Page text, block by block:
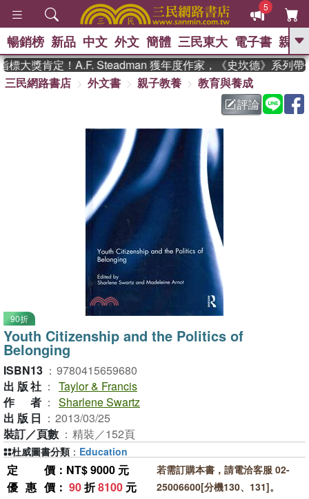
5
GO
熱搜： 東野圭吾 、 高希均教授回憶錄
父親節 、 如果歷
暑期推薦 、 國際布克
獎 臺灣漫遊錄 、 方念華
登輝時代 、 數學女孩：黎曼猜想
偉大的迷走神經
暢銷榜 新品 中文 外文 簡體 三民東大 電子書 親子
大獎肯定！A.F. Steadman 獲年度作家，《史坎德》系列帶
三民網路書店
外文書 親子教養
教育與養成
評論
90折
Youth Citizenship and the Politics of
Belonging
ISBN13 ： 9780415659680
出版社 ： Taylor & Francis
作者 ： Sharlene Swartz
出版日 ： 2013/03/25
裝訂／頁數 ： 精裝／152頁
定價 ：NT$ 9000 元
優惠價 ： 90折8100 元
若需訂購本書，請電洽客服 02-
25006600[分機130、131]。
杜威圖書分類 ： Education